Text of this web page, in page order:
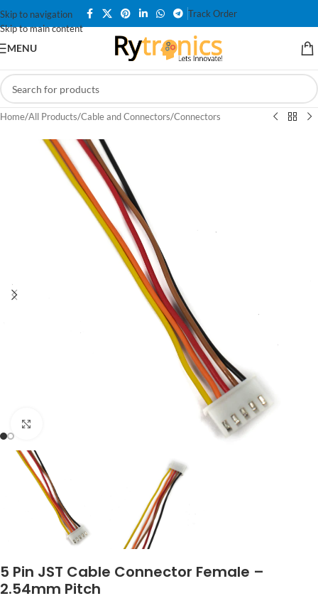
Skip to navigation
Skip to main content
Track Order
MENU
Home/All Products/Cable and Connectors/Connectors
5 Pin JST Cable Connector Female –
2.54mm Pitch